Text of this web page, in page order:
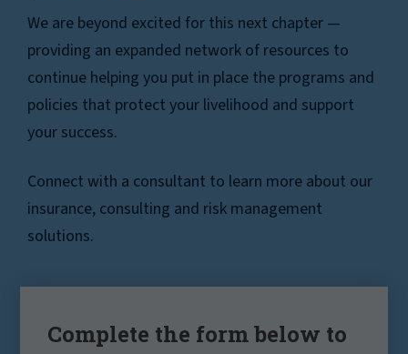
We are beyond excited for this next chapter —
providing an expanded network of resources to
continue helping you put in place the programs and
policies that protect your livelihood and support
your success.
Connect with a consultant to learn more about our
insurance, consulting and risk management
solutions.
Complete the form below to